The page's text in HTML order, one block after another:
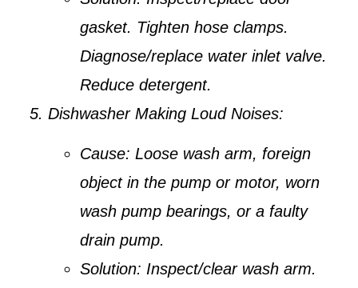
gasket. Tighten hose clamps.
Diagnose/replace water inlet valve.
Reduce detergent.
Dishwasher Making Loud Noises:
Cause: Loose wash arm, foreign
object in the pump or motor, worn
wash pump bearings, or a faulty
drain pump.
Solution: Inspect/clear wash arm.